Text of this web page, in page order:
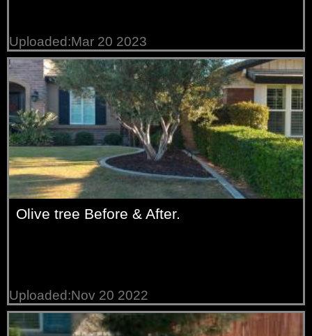
Uploaded:Mar 20 2023
Olive tree Before & After.
Uploaded:Nov 20 2022